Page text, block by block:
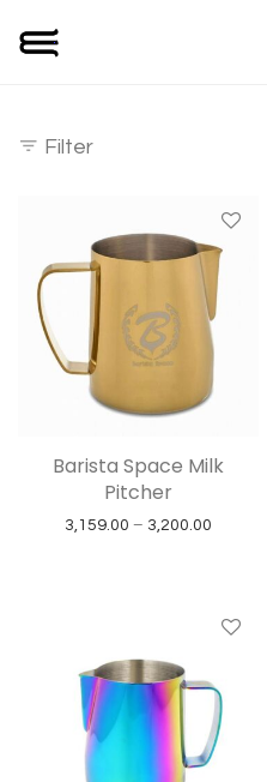
Filter
Barista Space Milk
Pitcher
3,159.00 – 3,200.00 Price